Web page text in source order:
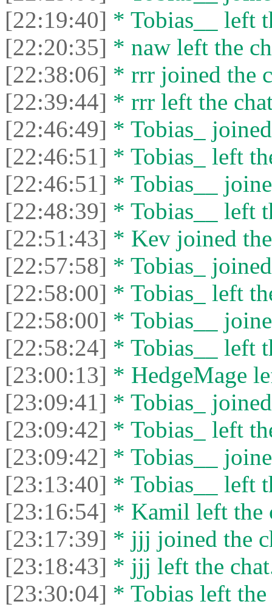
[22:19:40] * Tobias__ left
[22:20:35] * naw left the
[22:38:06] * rrr joined the
[22:39:44] * rrr left the
[22:46:49] * Tobias_
[22:46:51] * Tobias_ left
[22:46:51] * Tobias__
[22:48:39] * Tobias__ left
[22:51:43] * Kev joined
[22:57:58] * Tobias_
[22:58:00] * Tobias_ left
[22:58:00] * Tobias__
[22:58:24] * Tobias__ left
[23:00:13] * HedgeMage
[23:09:41] * Tobias_
[23:09:42] * Tobias_ left
[23:09:42] * Tobias__
[23:13:40] * Tobias__ left
[23:16:54] * Kamil left the
[23:17:39] * jjj joined the
[23:18:43] * jjj left the
[23:30:04] * Tobias left the